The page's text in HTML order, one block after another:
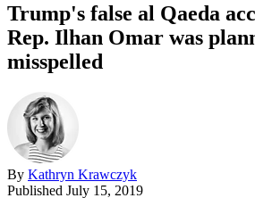
Trump's false al Qaeda
Rep. Ilhan Omar was
misspelled
By Kathryn Krawczyk
Published July 15, 2019